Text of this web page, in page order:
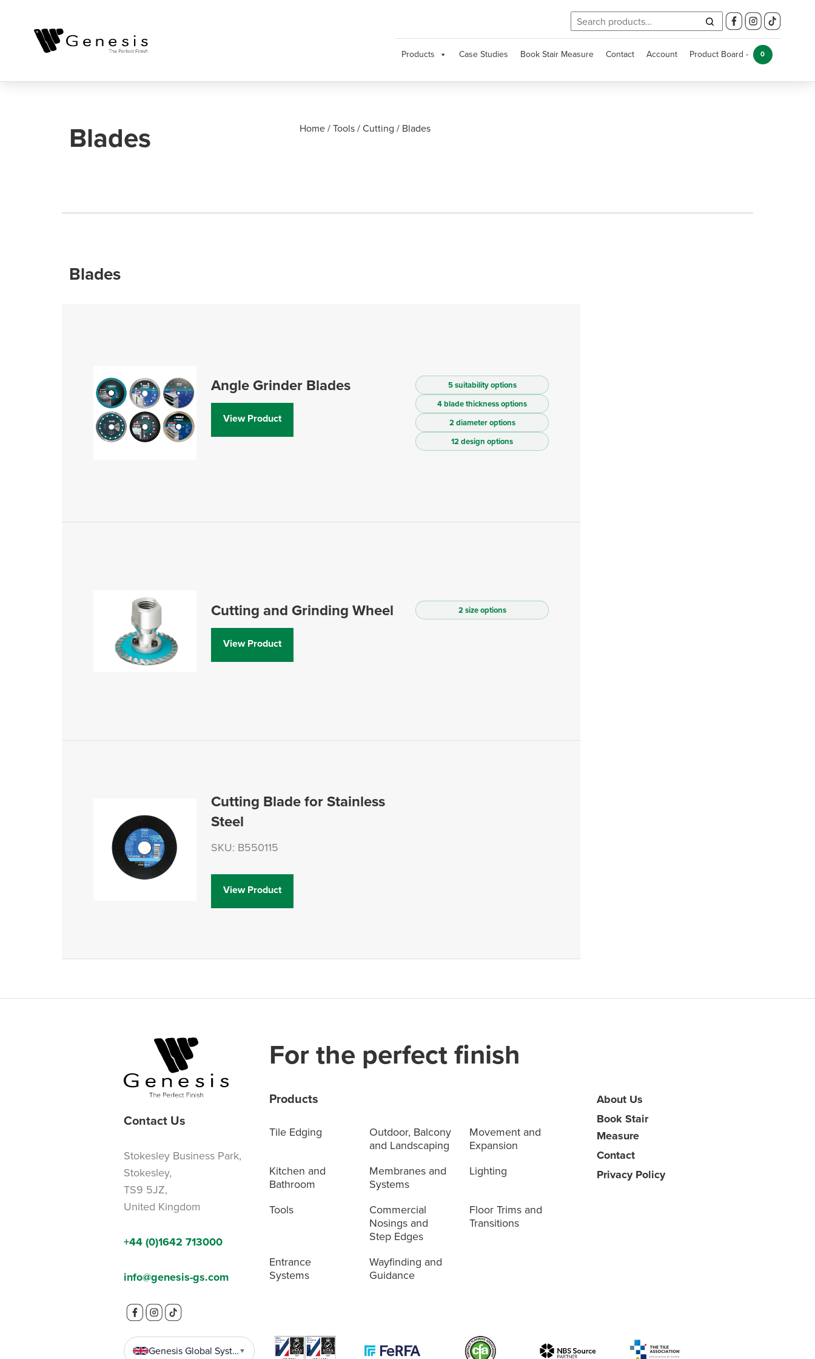
Search
for:
Products Case Studies Book Stair Measure Contact Account Product Board - 0
Blades Home/Tools/Cutting / Blades
Blades
Angle Grinder Blades
View Product
5 suitability options
4 blade thickness options
2 diameter options
12 design options
Cutting and Grinding Wheel
View Product
2 size options
Cutting Blade for Stainless
Steel
SKU: B550115
View Product
Contact Us
Stokesley Business Park,
Stokesley,
TS9 5JZ,
United Kingdom
+44 (0)1642 713000
info@genesis-gs.com
Genesis Global Systems
▼
For the perfect finish
Products
Tile Edging
Outdoor, Balcony
and Landscaping
Movement and
Expansion
Kitchen and
Bathroom
Membranes and
Systems
Lighting
Tools
Commercial
Nosings and
Step Edges
Floor Trims and
Transitions
Entrance
Systems
Wayfinding and
Guidance
About Us
Book Stair
Measure
Contact
Privacy Policy